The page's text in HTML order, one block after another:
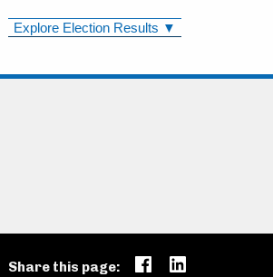
Explore Election Results ▼
Share this page: